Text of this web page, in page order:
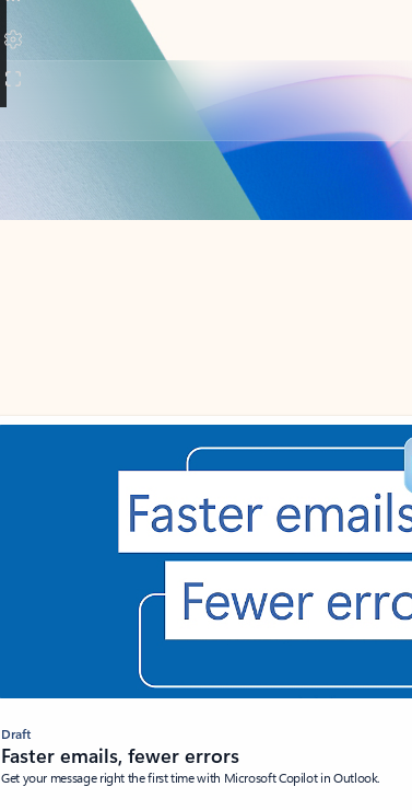
Draft
Faster emails, fewer errors
Get your message right the first time with Microsoft Copilot in Outlook.